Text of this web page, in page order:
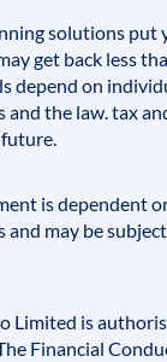
solutions put
get back less
depend on
and the law. tax
is dependent
and may be
Limited is
Financial